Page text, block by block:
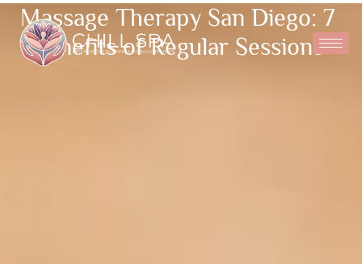
Massage Therapy San Diego: 7
Benefits of Regular Sessions